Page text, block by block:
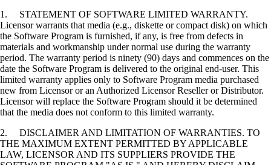
1. STATEMENT OF SOFTWARE LIMITED WARRANTY.
Licensor warrants that media (e.g., diskette or compact disk) on which
the Software Program is furnished, if any, is free from defects in
materials and workmanship under normal use during the warranty
period. The warranty period is ninety (90) days and commences on the
date the Software Program is delivered to the original end-user. This
limited warranty applies only to Software Program media purchased
new from Licensor or an Authorized Licensor Reseller or Distributor.
Licensor will replace the Software Program should it be determined
that the media does not conform to this limited warranty.
2. DISCLAIMER AND LIMITATION OF WARRANTIES. TO
THE MAXIMUM EXTENT PERMITTED BY APPLICABLE
LAW, LICENSOR AND ITS SUPPLIERS PROVIDE THE